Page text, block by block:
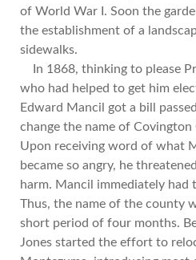
of World War I. Soon the
the establishment of a
sidewalks.
In 1868, thinking to please
who had helped to get him
Edward Mancil got a bill
change the name of
Upon receiving word of what
became so angry, he
harm. Mancil immediately had
Thus, the name of the county
short period of four months.
Jones started the effort to